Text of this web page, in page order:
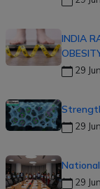
INDIA
29
29
29